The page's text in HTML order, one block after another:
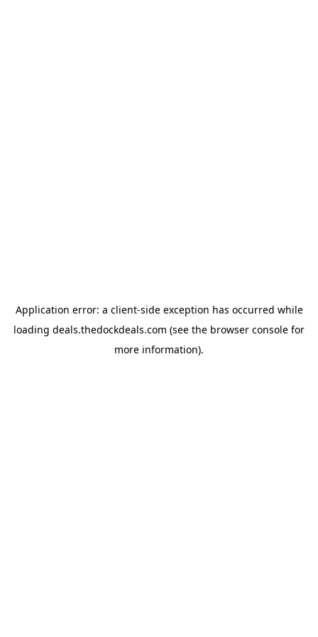
Application error: a client-side exception has occurred while
loading deals.thedockdeals.com (see the browser console for
more information).